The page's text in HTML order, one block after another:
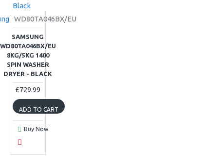
WD80TA046BX/EU
SAMSUNG
WD80TA046BX/EU
8KG/5KG 1400
SPIN WASHER
DRYER - BLACK
£729.99
ADD TO CART
Buy Now